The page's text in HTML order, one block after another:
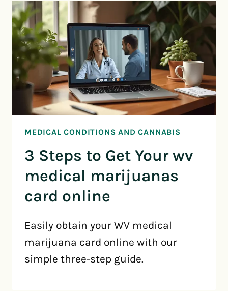
MEDICAL CONDITIONS AND CANNABIS
3 Steps to Get Your wv
medical marijuanas
card online
Easily obtain your WV medical
marijuana card online with our
simple three-step guide.